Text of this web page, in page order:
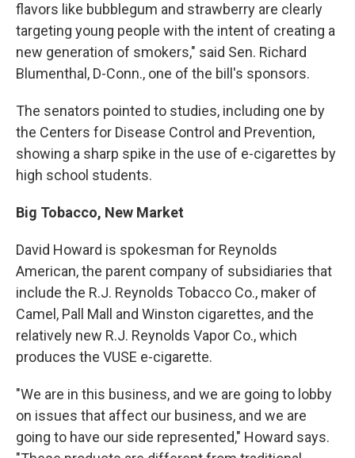
flavors like bubblegum and strawberry are clearly
targeting young people with the intent of creating a
new generation of smokers," said Sen. Richard
Blumenthal, D-Conn., one of the bill's sponsors.
The senators pointed to studies, including one by
the Centers for Disease Control and Prevention,
showing a sharp spike in the use of e-cigarettes by
high school students.
Big Tobacco, New Market
David Howard is spokesman for Reynolds
American, the parent company of subsidiaries that
include the R.J. Reynolds Tobacco Co., maker of
Camel, Pall Mall and Winston cigarettes, and the
relatively new R.J. Reynolds Vapor Co., which
produces the VUSE e-cigarette.
"We are in this business, and we are going to lobby
on issues that affect our business, and we are
going to have our side represented," Howard says.